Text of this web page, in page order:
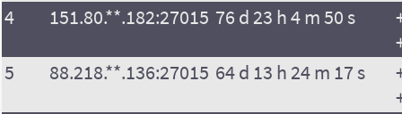
4
151.80.**.182:27015 76 d 23 h 4 m 50 s
5
88.218.**.136:27015 64 d 13 h 24 m 17 s